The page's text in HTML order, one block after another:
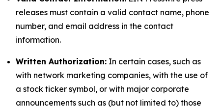
releases must contain a valid contact name, phone
number, and email address in the contact
information.
Written Authorization: In certain cases, such as
with network marketing companies, with the use of
a stock ticker symbol, or with major corporate
announcements such as (but not limited to) those